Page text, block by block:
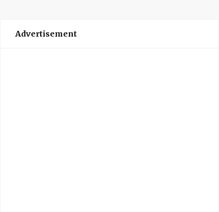
Advertisement